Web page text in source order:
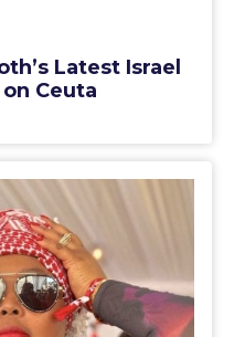
Latest Israel
Ceuta